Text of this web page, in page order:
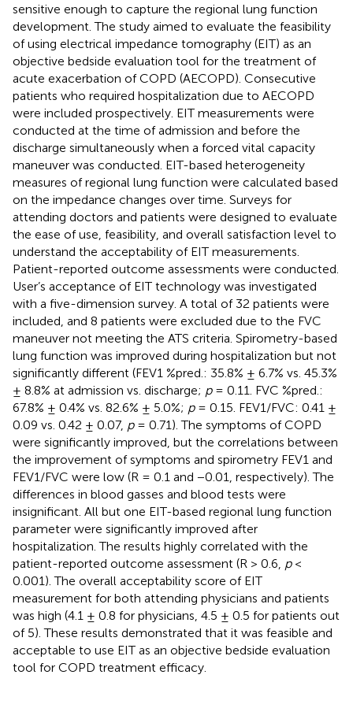
sensitive enough to capture the regional lung function
development. The study aimed to evaluate the feasibility
of using electrical impedance tomography (EIT) as an
objective bedside evaluation tool for the treatment of
acute exacerbation of COPD (AECOPD). Consecutive
patients who required hospitalization due to AECOPD
were included prospectively. EIT measurements were
conducted at the time of admission and before the
discharge simultaneously when a forced vital capacity
maneuver was conducted. EIT-based heterogeneity
measures of regional lung function were calculated based
on the impedance changes over time. Surveys for
attending doctors and patients were designed to evaluate
the ease of use, feasibility, and overall satisfaction level to
understand the acceptability of EIT measurements.
Patient-reported outcome assessments were conducted.
User’s acceptance of EIT technology was investigated
with a five-dimension survey. A total of 32 patients were
included, and 8 patients were excluded due to the FVC
maneuver not meeting the ATS criteria. Spirometry-based
lung function was improved during hospitalization but not
significantly different (FEV1 %pred.: 35.8% ± 6.7% vs. 45.3%
± 8.8% at admission vs. discharge; p= 0.11. FVC %pred.:
67.8% ± 0.4% vs. 82.6% ± 5.0%; p= 0.15. FEV1/FVC: 0.41 ±
0.09 vs. 0.42 ± 0.07, p= 0.71). The symptoms of COPD
were significantly improved, but the correlations between
the improvement of symptoms and spirometry FEV1 and
FEV1/FVC were low (R = 0.1 and −0.01, respectively). The
differences in blood gasses and blood tests were
insignificant. All but one EIT-based regional lung function
parameter were significantly improved after
hospitalization. The results highly correlated with the
patient-reported outcome assessment (R > 0.6, p<
0.001). The overall acceptability score of EIT
measurement for both attending physicians and patients
was high (4.1 ± 0.8 for physicians, 4.5 ± 0.5 for patients out
of 5). These results demonstrated that it was feasible and
acceptable to use EIT as an objective bedside evaluation
tool for COPD treatment efficacy.